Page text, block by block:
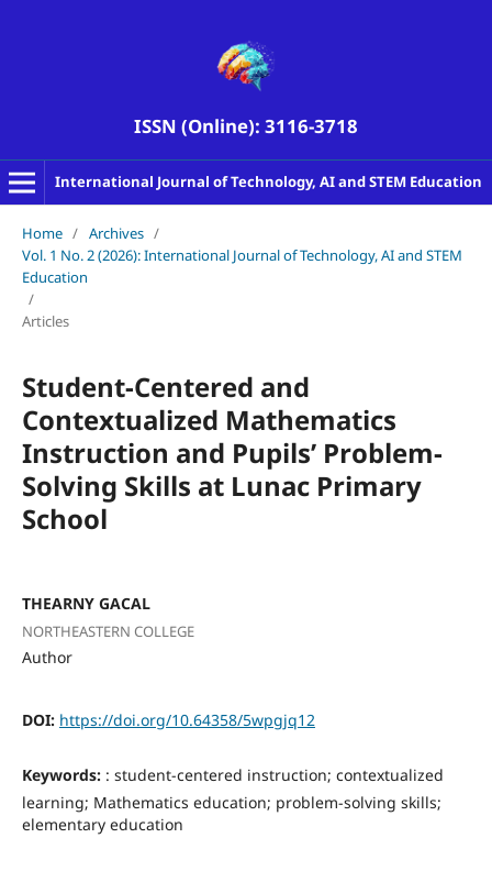
ISSN (Online): 3116-3718
International Journal of Technology, AI and STEM Education
Home / Archives /
Vol. 1 No. 2 (2026): International Journal of Technology, AI and STEM
Education
/
Articles
Student-Centered and
Contextualized Mathematics
Instruction and Pupils’ Problem-
Solving Skills at Lunac Primary
School
THEARNY GACAL
NORTHEASTERN COLLEGE
Author
DOI: https://doi.org/10.64358/5wpgjq12
Keywords: : student-centered instruction; contextualized
learning; Mathematics education; problem-solving skills;
elementary education